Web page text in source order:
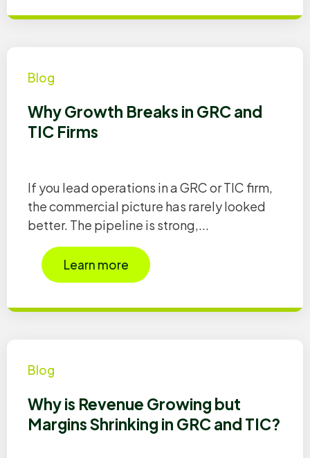
Blog
Why Growth Breaks in GRC and
TIC Firms
If you lead operations in a GRC or TIC firm,
the commercial picture has rarely looked
better. The pipeline is strong,...
Learn more
Blog
Why is Revenue Growing but
Margins Shrinking in GRC and TIC?